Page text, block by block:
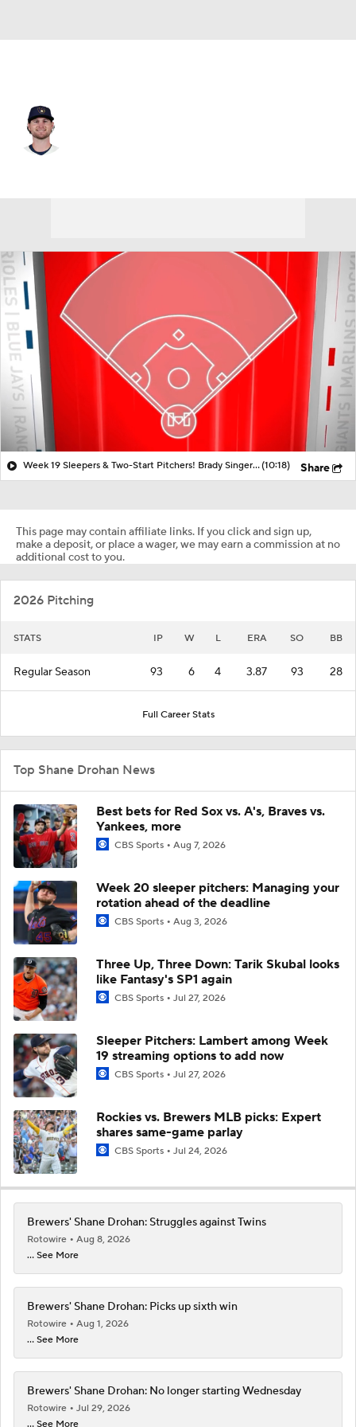
Week 19 Sleepers & Two-Start Pitchers! Brady Singer Picking Things Up!(10:18) Share
This page may contain affiliate links. If you click and sign up,
make a deposit, or place a wager, we may earn a commission at no
additional cost to you.
2026 Pitching
STATS IP W L ERA SO BB
Regular Season 93 6 4 3.87 93 28
Full Career Stats
Top Shane Drohan News
Best bets for Red Sox vs. A's, Braves vs.
Yankees, more
CBS Sports Aug 7, 2026
Week 20 sleeper pitchers: Managing your
rotation ahead of the deadline
CBS Sports Aug 3, 2026
Three Up, Three Down: Tarik Skubal looks
like Fantasy's SP1 again
CBS Sports Jul 27, 2026
Sleeper Pitchers: Lambert among Week
19 streaming options to add now
CBS Sports Jul 27, 2026
Rockies vs. Brewers MLB picks: Expert
shares same-game parlay
CBS Sports Jul 24, 2026
Brewers' Shane Drohan: Struggles against Twins
Rotowire
Aug 8, 2026
... See More
Brewers' Shane Drohan: Picks up sixth win
Rotowire
Aug 1, 2026
... See More
Brewers' Shane Drohan: No longer starting Wednesday
Rotowire
Jul 29, 2026
... See More